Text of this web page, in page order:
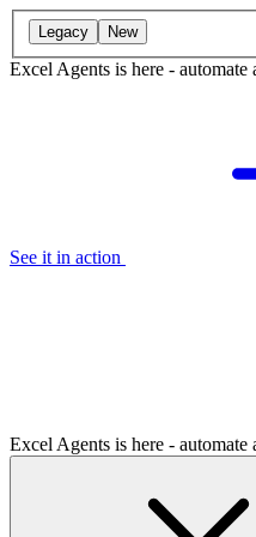
Legacy New
Excel Agents is here -
See it in action
Excel Agents is here -